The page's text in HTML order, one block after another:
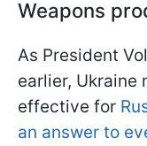
Weapons
As President
earlier, Ukraine
effective for
an answer to